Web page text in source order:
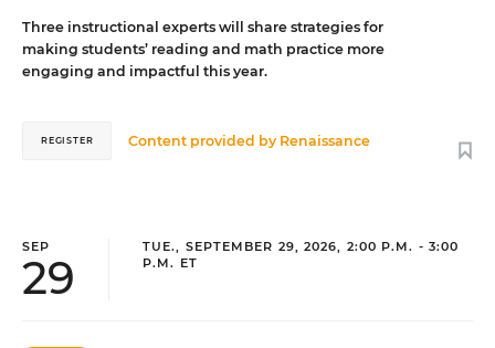
Three instructional experts will share strategies for
making students’ reading and math practice more
engaging and impactful this year.
Content provided by Renaissance
REGISTER
SEP
29
TUE., SEPTEMBER 29, 2026, 2:00 P.M. - 3:00
P.M. ET